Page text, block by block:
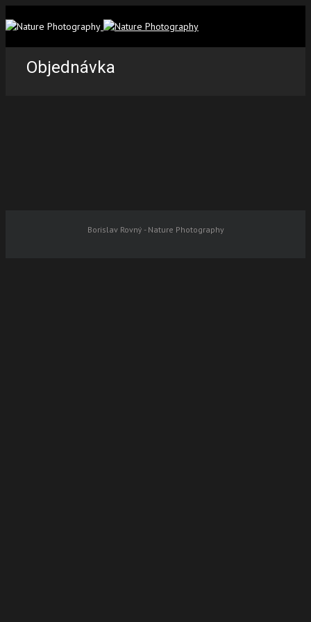
Objednávka
Borislav Rovný - Nature Photography